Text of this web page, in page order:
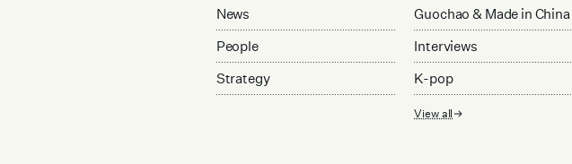
News
People
Strategy
Guochao & Made in China
Interviews
K-pop
View all